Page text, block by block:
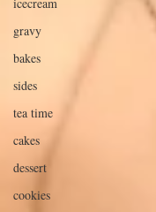
gravy
bakes
sides
tea time
cakes
dessert
cookies